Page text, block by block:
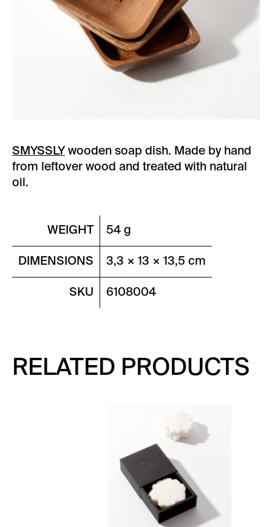
SMYSSLY wooden soap dish. Made by hand
from leftover wood and treated with natural
oil.
WEIGHT 54 g
DIMENSIONS 3,3 × 13 × 13,5 cm
SKU 6108004
RELATED PRODUCTS